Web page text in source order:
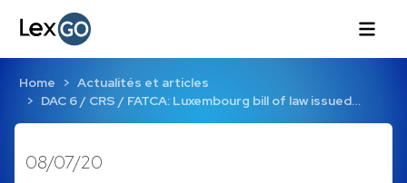
Home
Actualités et articles
DAC 6 / CRS / FATCA: Luxembourg bill of law issued…
08/07/20